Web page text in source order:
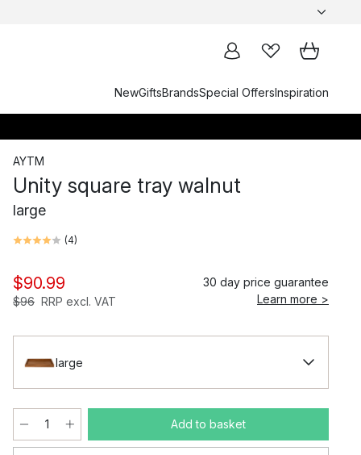
NewGiftsBrandsSpecial OffersInspiration
AYTM
Unity square tray walnut
large
(4)
$90.99
$96 RRP excl. VAT
30 day price guarantee
Learn more >
large
Add to basket